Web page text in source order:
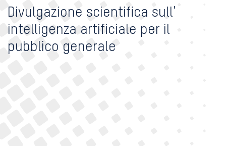
Divulgazione scientifica sull'
intelligenza artificiale per il
pubblico generale